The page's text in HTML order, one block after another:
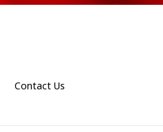
Contact Us